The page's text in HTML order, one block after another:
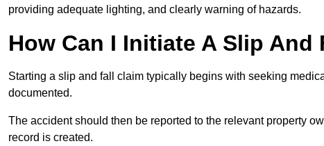
providing adequate lighting, and clearly warning of hazards.
How Can I Initiate A Slip
Starting a slip and fall claim typically begins with seeking
documented.
The accident should then be reported to the relevant property
record is created.